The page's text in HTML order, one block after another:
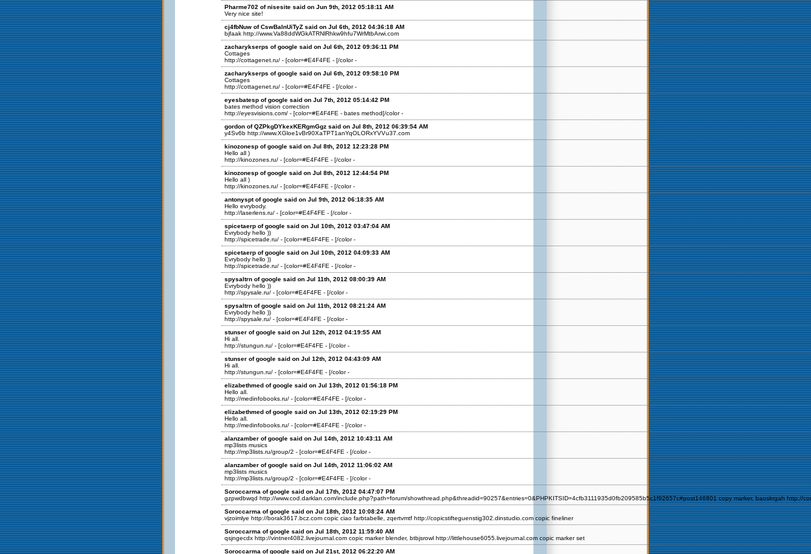
Pharme702 of nisesite said on Jun 9th, 2012 05:18:11 AM
Very nice site!
cj4fbNuw of CswBaInUiTyZ said on Jul 6th, 2012 04:36:18 AM
bjfaak http://www.Va88ddWGkATRNlRhkw9hfu7WrMtbArwi.com
zacharykserps of google said on Jul 6th, 2012 09:36:11 PM
Cottages
http://cottagenet.ru/ - [color=#E4F4FE - [/color -
zacharykserps of google said on Jul 6th, 2012 09:58:10 PM
Cottages
http://cottagenet.ru/ - [color=#E4F4FE - [/color -
eyesbatesp of google said on Jul 7th, 2012 05:14:42 PM
bates method vision correction
http://eyesvisions.com/ - [color=#E4F4FE - bates method[/color -
gordon of QZPkgDYkexKERgmGgz said on Jul 8th, 2012 06:39:54 AM
y4Sv6b http://www.XGloe1vBr90XaTPT1anYqOLORxYVVu37.com
kinozonesp of google said on Jul 8th, 2012 12:23:28 PM
Hello all )
http://kinozones.ru/ - [color=#E4F4FE - [/color -
kinozonesp of google said on Jul 8th, 2012 12:44:54 PM
Hello all )
http://kinozones.ru/ - [color=#E4F4FE - [/color -
antonyspt of google said on Jul 9th, 2012 06:18:35 AM
Hello evrybody.
http://laserlens.ru/ - [color=#E4F4FE - [/color -
spicetaerp of google said on Jul 10th, 2012 03:47:04 AM
Evrybody hello ))
http://spicetrade.ru/ - [color=#E4F4FE - [/color -
spicetaerp of google said on Jul 10th, 2012 04:09:33 AM
Evrybody hello ))
http://spicetrade.ru/ - [color=#E4F4FE - [/color -
spysaltrn of google said on Jul 11th, 2012 08:00:39 AM
Evrybody hello ))
http://spysale.ru/ - [color=#E4F4FE - [/color -
spysaltrn of google said on Jul 11th, 2012 08:21:24 AM
Evrybody hello ))
http://spysale.ru/ - [color=#E4F4FE - [/color -
stunser of google said on Jul 12th, 2012 04:19:55 AM
Hi all.
http://stungun.ru/ - [color=#E4F4FE - [/color -
stunser of google said on Jul 12th, 2012 04:43:09 AM
Hi all.
http://stungun.ru/ - [color=#E4F4FE - [/color -
elizabethmed of google said on Jul 13th, 2012 01:56:18 PM
Hello all.
http://medinfobooks.ru/ - [color=#E4F4FE - [/color -
elizabethmed of google said on Jul 13th, 2012 02:19:29 PM
Hello all.
http://medinfobooks.ru/ - [color=#E4F4FE - [/color -
alanzamber of google said on Jul 14th, 2012 10:43:11 AM
mp3lists musics
http://mp3lists.ru/group/2 - [color=#E4F4FE - [/color -
alanzamber of google said on Jul 14th, 2012 11:06:02 AM
mp3lists musics
http://mp3lists.ru/group/2 - [color=#E4F4FE - [/color -
Soroccarma of google said on Jul 17th, 2012 04:47:07 PM
gzpwdbwqd http://www.cod.darklan.com/include.php?path=forum/showthread.php&threadid=90257&entries=0&PHPKITSID=4cfb3111935d0fb209585b5c1f92657c#post146801 copy marker, baoskrgah http://
Soroccarma of google said on Jul 18th, 2012 10:08:24 AM
vjzoimlye http://borak3617.bcz.com copic ciao farbtabelle, zqertvmtf http://copicstifteguenstig302.dinstudio.com copic fineliner
Soroccarma of google said on Jul 18th, 2012 11:59:40 AM
qsjngecdx http://vintner4082.livejournal.com copic marker blender, btbjsrowl http://littlehouse6055.livejournal.com copic marker set
Soroccarma of google said on Jul 21st, 2012 06:22:20 AM